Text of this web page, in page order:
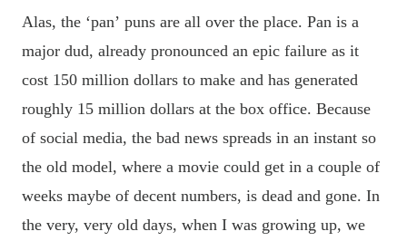
Alas, the ‘pan’ puns are all over the place. Pan is a
major dud, already pronounced an epic failure as it
cost 150 million dollars to make and has generated
roughly 15 million dollars at the box office. Because
of social media, the bad news spreads in an instant so
the old model, where a movie could get in a couple of
weeks maybe of decent numbers, is dead and gone. In
the very, very old days, when I was growing up, we